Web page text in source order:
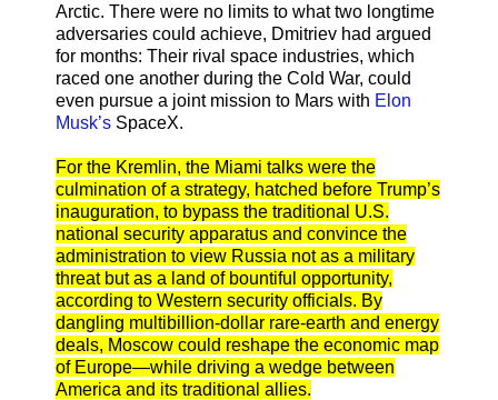
Arctic. There were no limits to what two longtime
adversaries could achieve, Dmitriev had argued
for months: Their rival space industries, which
raced one another during the Cold War, could
even pursue a joint mission to Mars with Elon
Musk’s SpaceX.
For the Kremlin, the Miami talks were the
culmination of a strategy, hatched before Trump’s
inauguration, to bypass the traditional U.S.
national security apparatus and convince the
administration to view Russia not as a military
threat but as a land of bountiful opportunity,
according to Western security officials. By
dangling multibillion-dollar rare-earth and energy
deals, Moscow could reshape the economic map
of Europe—while driving a wedge between
America and its traditional allies.